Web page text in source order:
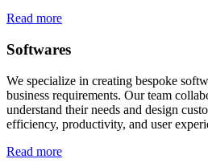
Read more
Softwares
We specialize in creating bespoke
business requirements. Our team
understand their needs and design
efficiency, productivity, and user
Read more